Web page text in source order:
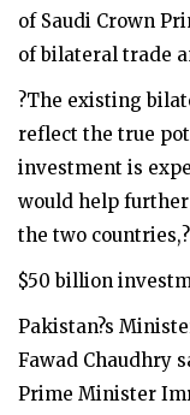
of Saudi Crown
of bilateral trade
?The existing
reflect the true
investment is
would help
the two
$50 billion
Pakistan?s
Fawad Chaudhry
Prime Minister